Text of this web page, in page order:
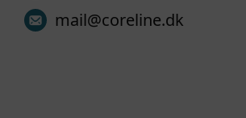
mail@coreline.dk